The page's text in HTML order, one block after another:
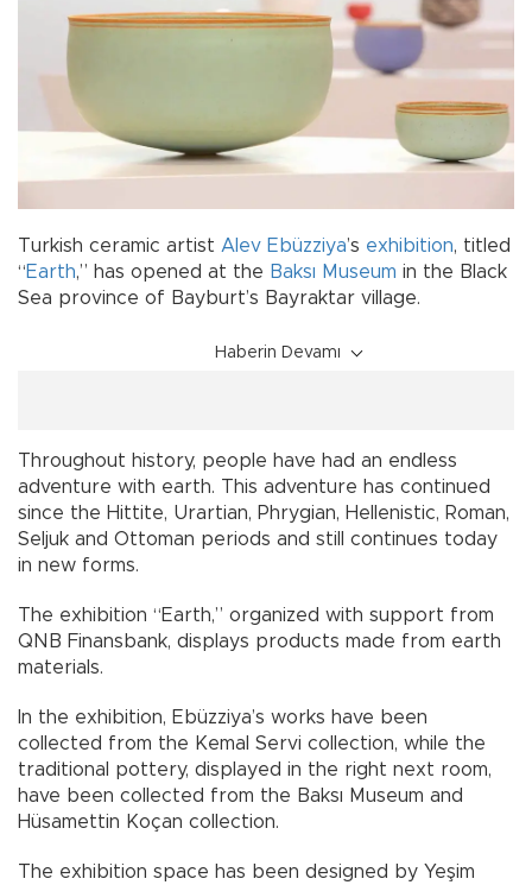
Turkish ceramic artist Alev Ebüzziya’s exhibition, titled
“Earth,” has opened at the Baksı Museum in the Black
Sea province of Bayburt’s Bayraktar village.
Haberin Devamı
Throughout history, people have had an endless
adventure with earth. This adventure has continued
since the Hittite, Urartian, Phrygian, Hellenistic, Roman,
Seljuk and Ottoman periods and still continues today
in new forms.
The exhibition “Earth,” organized with support from
QNB Finansbank, displays products made from earth
materials.
In the exhibition, Ebüzziya’s works have been
collected from the Kemal Servi collection, while the
traditional pottery, displayed in the right next room,
have been collected from the Baksı Museum and
Hüsamettin Koçan collection.
The exhibition space has been designed by Yeşim